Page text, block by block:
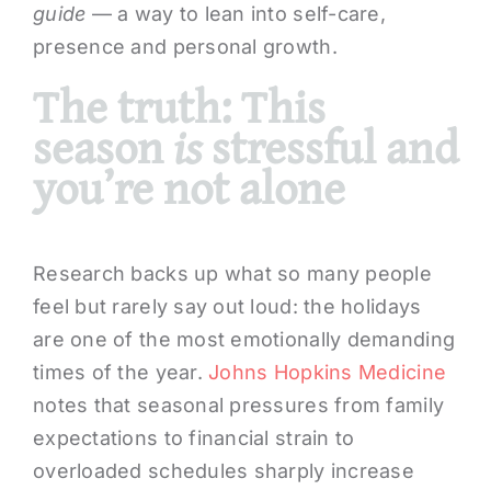
guide — a way to lean into self-care,
presence and personal growth.
The truth: This
seasonisstressful and
you’re not alone
Research backs up what so many people
feel but rarely say out loud: the holidays
are one of the most emotionally demanding
times of the year. Johns Hopkins Medicine
notes that seasonal pressures from family
expectations to financial strain to
overloaded schedules sharply increase